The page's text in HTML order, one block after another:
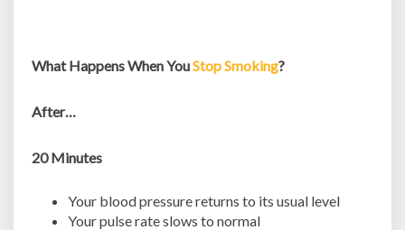
What Happens When YouStop Smoking?
After…
20 Minutes
Your blood pressure returns to its usual level
Your pulse rate slows to normal